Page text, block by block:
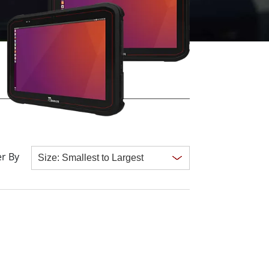
Stainless Steel Grade
By